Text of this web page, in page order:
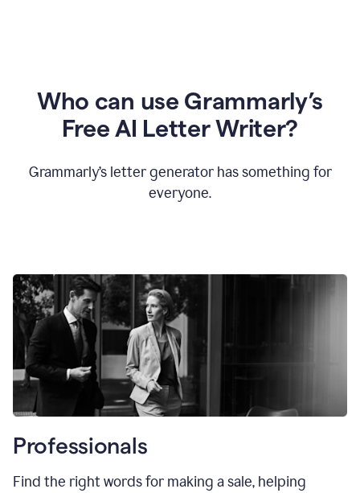
Who can use Grammarly’s
Free AI Letter Writer?
Grammarly’s letter generator has something for
everyone.
Professionals
Find the right words for making a sale, helping